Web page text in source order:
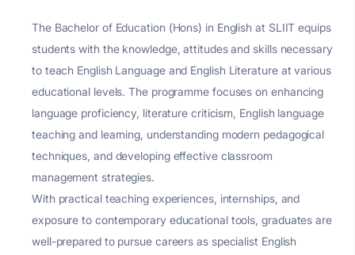
The Bachelor of Education (Hons) in English at SLIIT equips
students with the knowledge, attitudes and skills necessary
to teach English Language and English Literature at various
educational levels. The programme focuses on enhancing
language proficiency, literature criticism, English language
teaching and learning, understanding modern pedagogical
techniques, and developing effective classroom
management strategies.
With practical teaching experiences, internships, and
exposure to contemporary educational tools, graduates are
well-prepared to pursue careers as specialist English